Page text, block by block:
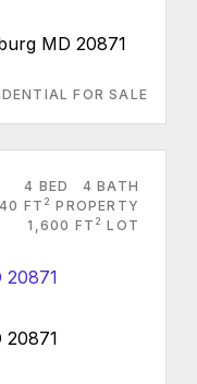
MD 20871
FOR SALE
4 BED
4 BATH
FT 2 PROPERTY
1,600 FT 2 LOT
20871